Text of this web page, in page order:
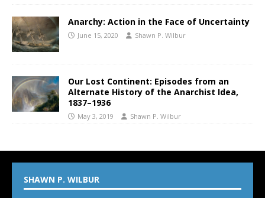
Anarchy: Action in the Face of Uncertainty
June 15, 2020 Shawn P. Wilbur
Our Lost Continent: Episodes from an
Alternate History of the Anarchist Idea,
1837–1936
May 3, 2019 Shawn P. Wilbur
SHAWN P. WILBUR